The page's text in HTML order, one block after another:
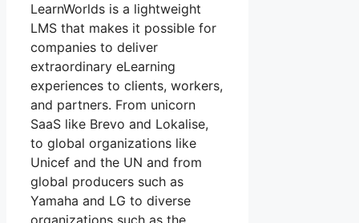
LearnWorlds is a lightweight
LMS that makes it possible for
companies to deliver
extraordinary eLearning
experiences to clients, workers,
and partners. From unicorn
SaaS like Brevo and Lokalise,
to global organizations like
Unicef and the UN and from
global producers such as
Yamaha and LG to diverse